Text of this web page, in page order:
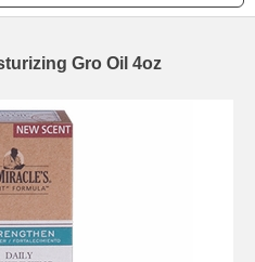
Gro Oil 4oz